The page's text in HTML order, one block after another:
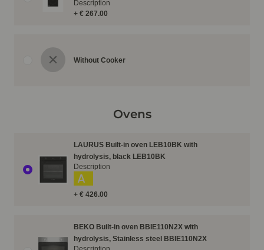
+ € 267.00
Description
Without Cooker
Ovens
LAURUS Built-in oven LEB10BK with
hydrolysis, black LEB10BK
+ € 426.00
A
Description
BEKO Built-in oven BBIE110N2X with
hydrolysis, Stainless steel BBIE110N2X